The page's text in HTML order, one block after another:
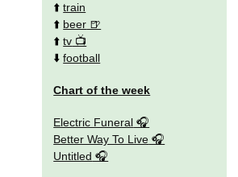
⬆️train
⬆️ beer
⬆️tv
⬇️football
Chart of the week
Electric Funeral
Better Way To Live
Untitled